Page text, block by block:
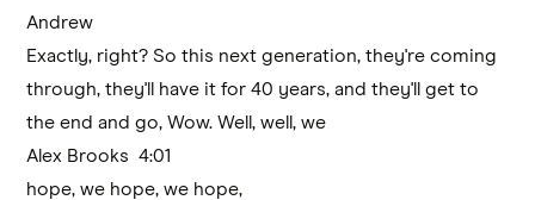
Andrew
Exactly, right? So this next generation, they're coming
through, they'll have it for 40 years, and they'll get to
the end and go, Wow. Well, well, we
Alex Brooks 4:01
hope, we hope, we hope,